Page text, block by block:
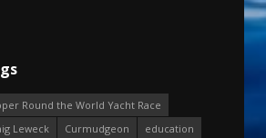
Round the World Yacht Race
Leweck Curmudgeon
education